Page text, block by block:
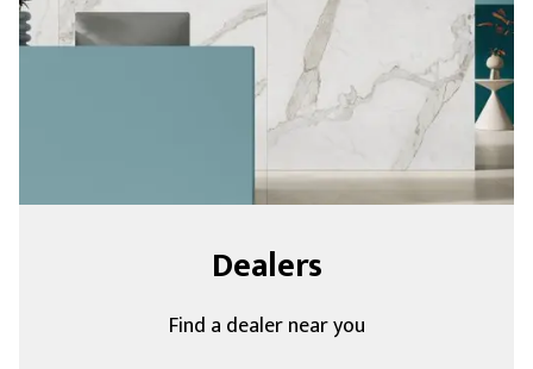
Dealers
Find a dealer near you